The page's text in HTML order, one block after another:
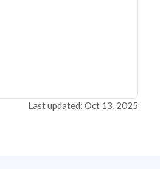
Last updated: Oct 13, 2025